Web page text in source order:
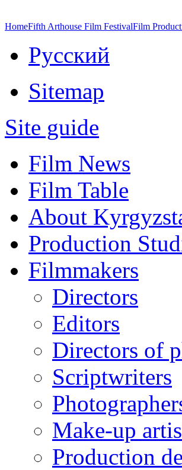
HomeFifth Arthouse Film FestivalFilm
Русский
Sitemap
Site guide
Film News
Film Table
About
Production
Filmmakers
Directors
Editors
Directors of
Scriptwriters
Make-up
Production